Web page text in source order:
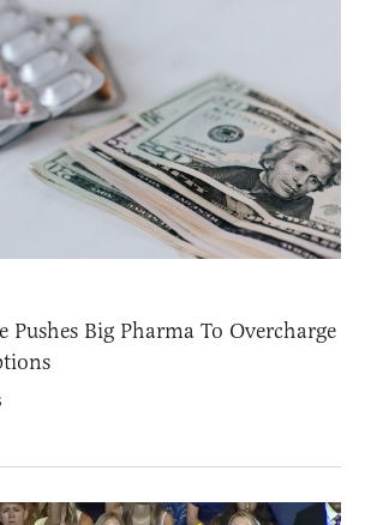
Pushes Big Pharma To Overcharge